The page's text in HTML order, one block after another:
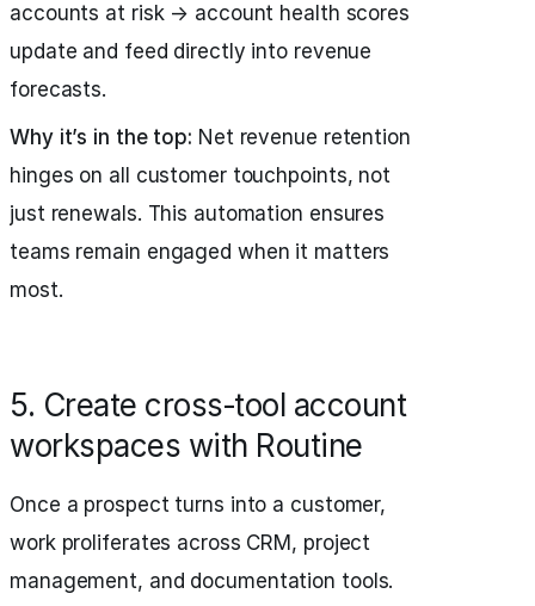
accounts at risk → account health scores
update and feed directly into revenue
forecasts.
Why it’s in the top: Net revenue retention
hinges on all customer touchpoints, not
just renewals. This automation ensures
teams remain engaged when it matters
most.
5. Create cross‑tool account
workspaces with Routine
Once a prospect turns into a customer,
work proliferates across CRM, project
management, and documentation tools.